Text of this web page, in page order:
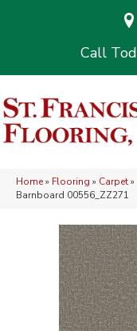
Home» Flooring » Carpet»
Barnboard 00556_ZZ271